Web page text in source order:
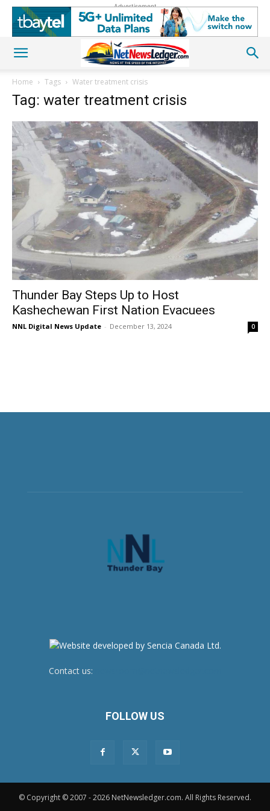
Advertisement
Home Tags Water treatment crisis
Tag: water treatment crisis
Thunder Bay Steps Up to Host
Kashechewan First Nation Evacuees
NNL Digital News Update - December 13, 2024 0
Contact us:
FOLLOW US
© Copyright © 2007 - 2026 NetNewsledger.com. All Rights Reserved.